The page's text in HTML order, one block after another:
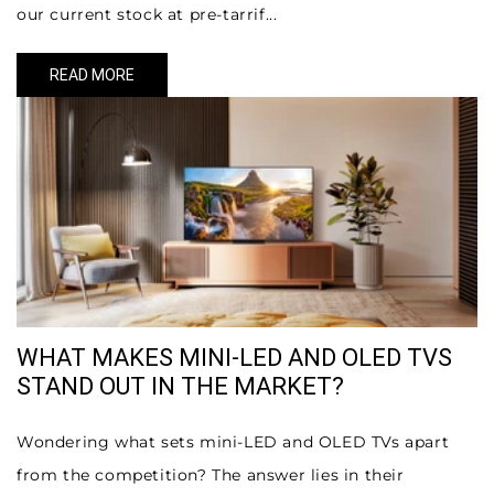
our current stock at pre-tarrif...
READ MORE
WHAT MAKES MINI-LED AND OLED TVS
STAND OUT IN THE MARKET?
Wondering what sets mini-LED and OLED TVs apart
from the competition? The answer lies in their